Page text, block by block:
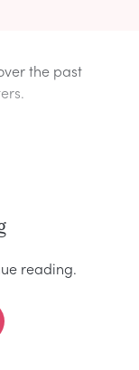
the past
reading.